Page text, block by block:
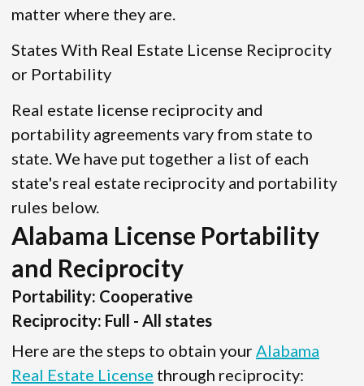
matter where they are.
States With Real Estate License Reciprocity
or Portability
Real estate license reciprocity and
portability agreements vary from state to
state. We have put together a list of each
state's real estate reciprocity and portability
rules below.
Alabama License Portability
and Reciprocity
Portability: Cooperative
Reciprocity: Full - All states
Here are the steps to obtain your Alabama
Real Estate License through reciprocity: